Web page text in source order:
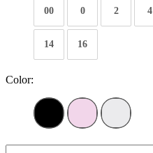
00 0 2 4
14 16
Color: